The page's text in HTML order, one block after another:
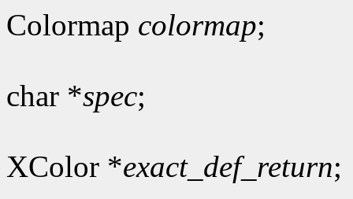
Colormap colormap;
char *spec;
XColor *exact_def_return;